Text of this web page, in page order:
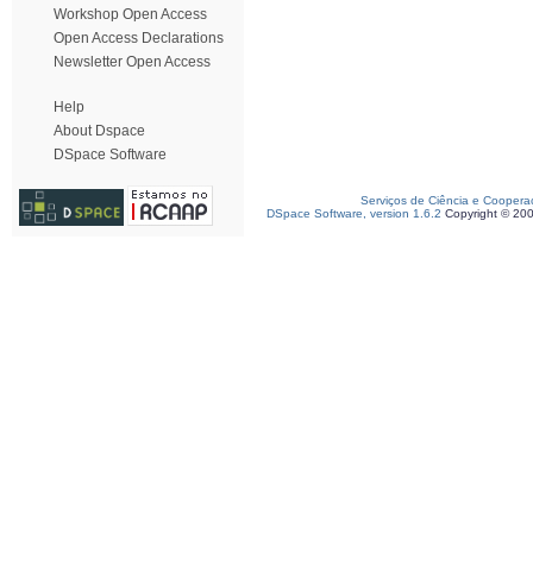
Workshop Open Access
Open Access Declarations
Newsletter Open Access
Help
About Dspace
DSpace Software
Serviços de Ciência e
DSpace Software, version 1.6.2 Copyright ©